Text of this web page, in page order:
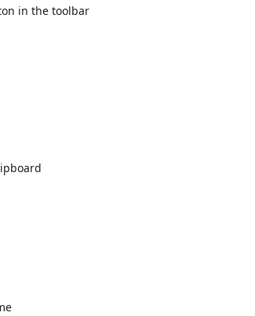
in the toolbar